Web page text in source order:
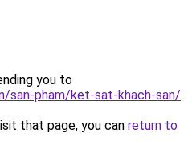
you to
san-pham/ket-sat-khach-san/.
that page, you can return to